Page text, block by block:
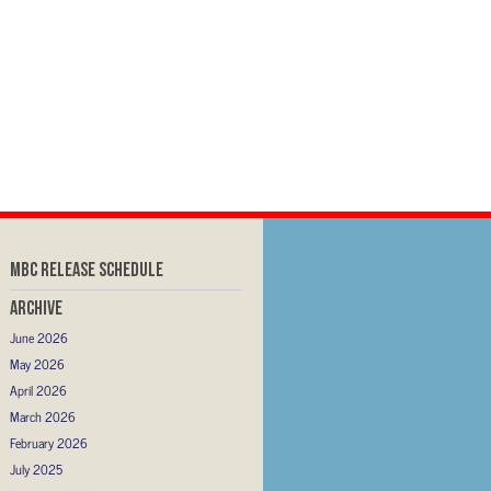
MBC RELEASE SCHEDULE
Archive
June 2026
May 2026
April 2026
March 2026
February 2026
July 2025